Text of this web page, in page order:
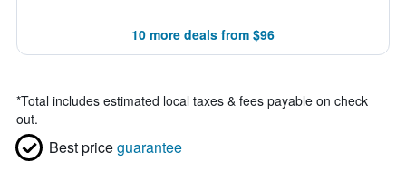
10 more deals from $96
*Total includes estimated local taxes & fees payable on check
out.
Best priceguarantee